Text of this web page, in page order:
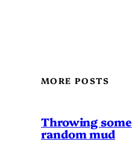
MORE POSTS
Throwing some
random mud